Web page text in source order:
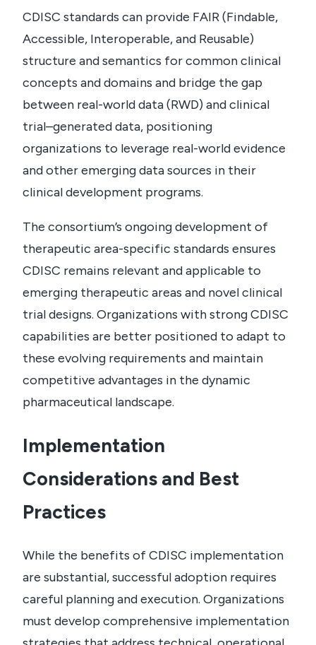
CDISC standards can provide FAIR (Findable,
Accessible, Interoperable, and Reusable)
structure and semantics for common clinical
concepts and domains and bridge the gap
between real-world data (RWD) and clinical
trial–generated data, positioning
organizations to leverage real-world evidence
and other emerging data sources in their
clinical development programs.
The consortium’s ongoing development of
therapeutic area-specific standards ensures
CDISC remains relevant and applicable to
emerging therapeutic areas and novel clinical
trial designs. Organizations with strong CDISC
capabilities are better positioned to adapt to
these evolving requirements and maintain
competitive advantages in the dynamic
pharmaceutical landscape.
Implementation
Considerations and Best
Practices
While the benefits of CDISC implementation
are substantial, successful adoption requires
careful planning and execution. Organizations
must develop comprehensive implementation